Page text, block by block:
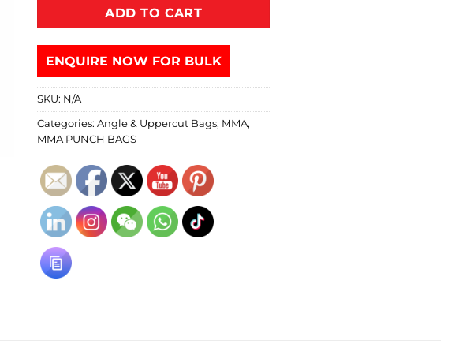
ADD TO CART
ENQUIRE NOW FOR BULK
SKU: N/A
Categories:Angle & Uppercut Bags, MMA,
MMA PUNCH BAGS